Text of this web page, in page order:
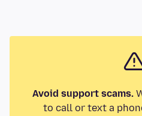
Avoid support scams.
to call or text a